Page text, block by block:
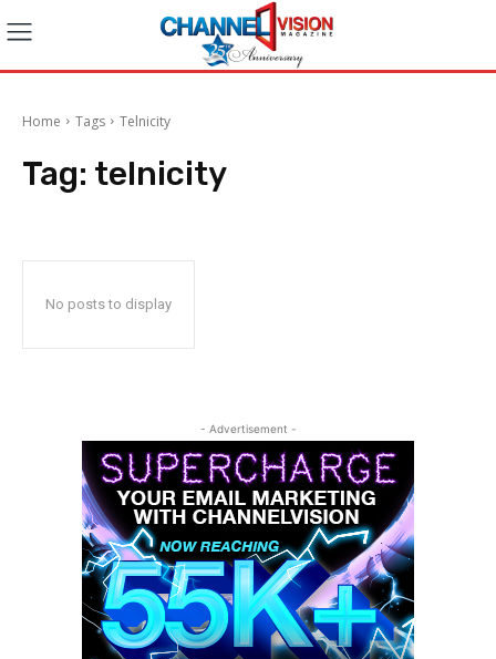
Home Tags Telnicity
Tag: telnicity
No posts to display
- Advertisement -